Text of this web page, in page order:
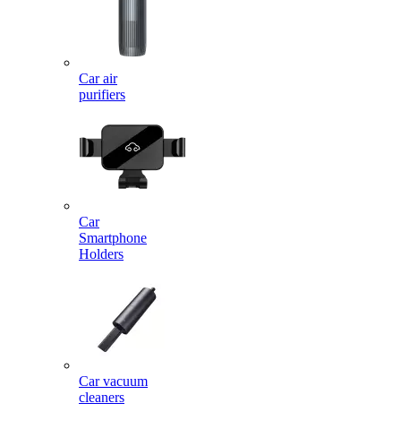
Car air
purifiers
Car
Smartphone
Holders
Car vacuum
cleaners